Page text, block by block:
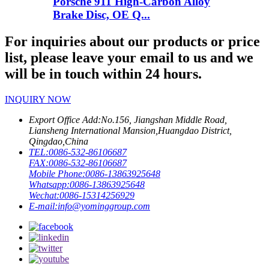
Brake Disc, OE Q...
For inquiries about our products or price
list, please leave your email to us and we
will be in touch within 24 hours.
INQUIRY NOW
Export Office Add:No.156, Jiangshan Middle Road,
Liansheng International Mansion,Huangdao District,
Qingdao,China
TEL:0086-532-86106687
FAX:0086-532-86106687
Mobile Phone:0086-13863925648
Whatsapp:0086-13863925648
Wechat:0086-15314256929
E-mail:info@yominggroup.com